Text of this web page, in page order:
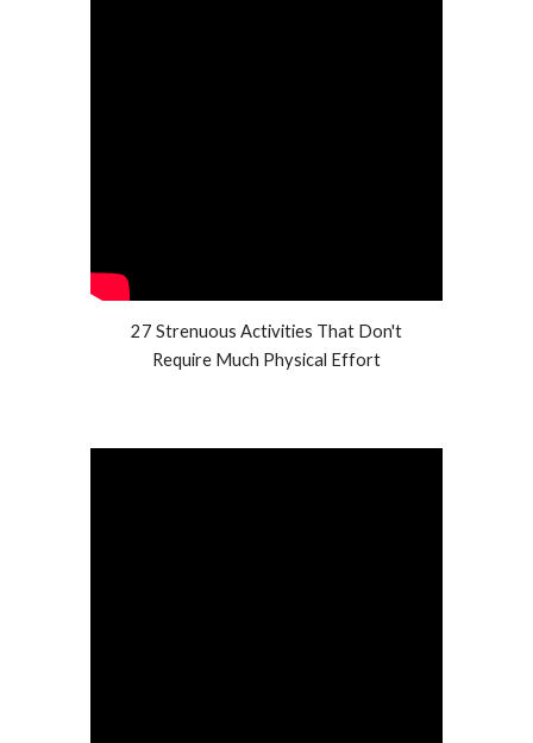
27 Strenuous Activities That Don't
Require Much Physical Effort